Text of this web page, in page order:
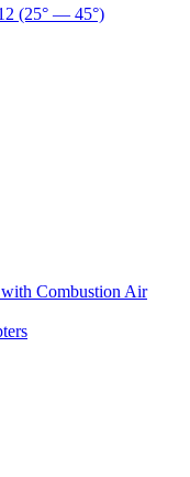
(25° — 45°)
Combustion Air